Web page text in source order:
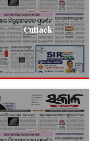
Cuttack